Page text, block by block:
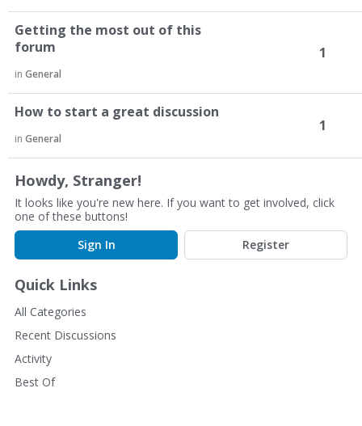
Getting the most out of this
forum
in General
1
How to start a great discussion
in General
1
Howdy, Stranger!
It looks like you're new here. If you want to get involved, click
one of these buttons!
Sign In
Register
Quick Links
All Categories
Recent Discussions
Activity
Best Of